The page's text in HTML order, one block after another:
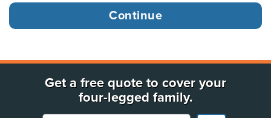
Get a free quote to cover your
four-legged family.